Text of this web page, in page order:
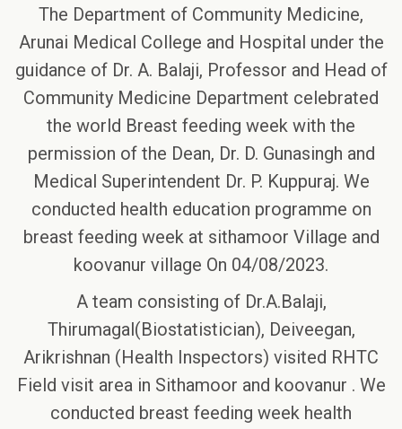
The Department of Community Medicine,
Arunai Medical College and Hospital under the
guidance of Dr. A. Balaji, Professor and Head of
Community Medicine Department celebrated
the world Breast feeding week with the
permission of the Dean, Dr. D. Gunasingh and
Medical Superintendent Dr. P. Kuppuraj. We
conducted health education programme on
breast feeding week at sithamoor Village and
koovanur village On 04/08/2023.
A team consisting of Dr.A.Balaji,
Thirumagal(Biostatistician), Deiveegan,
Arikrishnan (Health Inspectors) visited RHTC
Field visit area in Sithamoor and koovanur . We
conducted breast feeding week health